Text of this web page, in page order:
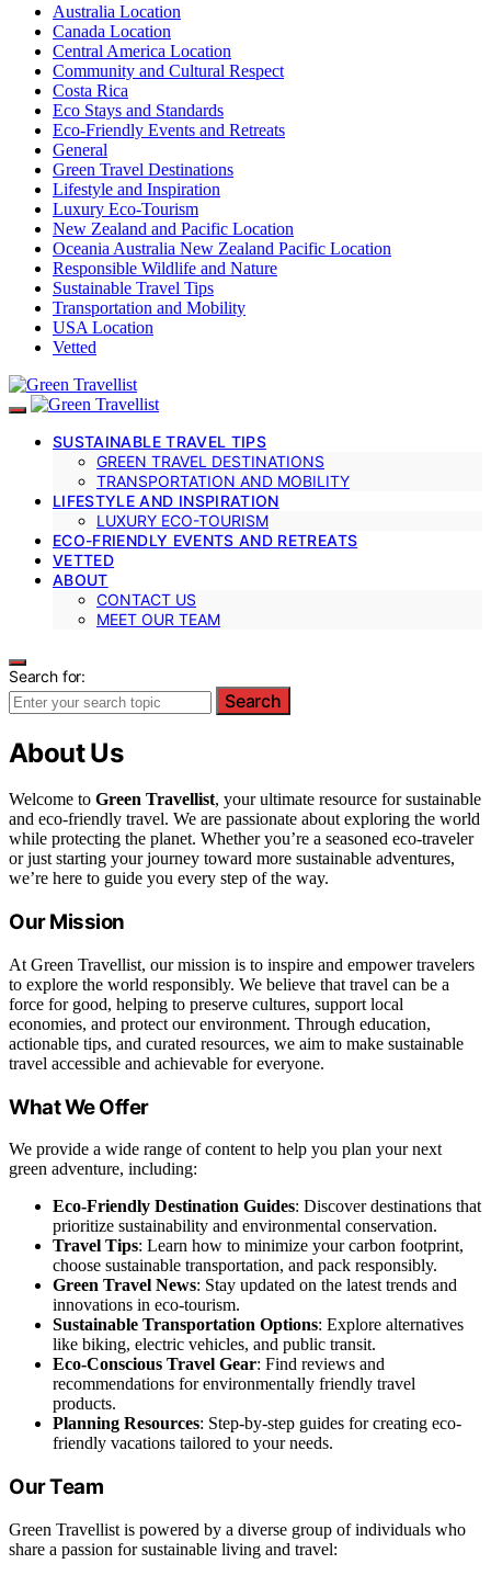
Australia Location
Canada Location
Central America Location
Community and Cultural Respect
Costa Rica
Eco Stays and Standards
Eco-Friendly Events and Retreats
General
Green Travel Destinations
Lifestyle and Inspiration
Luxury Eco-Tourism
New Zealand and Pacific Location
Oceania Australia New Zealand Pacific Location
Responsible Wildlife and Nature
Sustainable Travel Tips
Transportation and Mobility
USA Location
Vetted
SUSTAINABLE TRAVEL TIPS
GREEN TRAVEL DESTINATIONS
TRANSPORTATION AND MOBILITY
LIFESTYLE AND INSPIRATION
LUXURY ECO-TOURISM
ECO-FRIENDLY EVENTS AND RETREATS
VETTED
ABOUT
CONTACT US
MEET OUR TEAM
Search for:
Search
About Us
Welcome to Green Travellist, your ultimate resource for sustainable
and eco-friendly travel. We are passionate about exploring the world
while protecting the planet. Whether you’re a seasoned eco-traveler
or just starting your journey toward more sustainable adventures,
we’re here to guide you every step of the way.
Our Mission
At Green Travellist, our mission is to inspire and empower travelers
to explore the world responsibly. We believe that travel can be a
force for good, helping to preserve cultures, support local
economies, and protect our environment. Through education,
actionable tips, and curated resources, we aim to make sustainable
travel accessible and achievable for everyone.
What We Offer
We provide a wide range of content to help you plan your next
green adventure, including:
Eco-Friendly Destination Guides: Discover destinations that
prioritize sustainability and environmental conservation.
Travel Tips: Learn how to minimize your carbon footprint,
choose sustainable transportation, and pack responsibly.
Green Travel News: Stay updated on the latest trends and
innovations in eco-tourism.
Sustainable Transportation Options: Explore alternatives
like biking, electric vehicles, and public transit.
Eco-Conscious Travel Gear: Find reviews and
recommendations for environmentally friendly travel
products.
Planning Resources: Step-by-step guides for creating eco-
friendly vacations tailored to your needs.
Our Team
Green Travellist is powered by a diverse group of individuals who
share a passion for sustainable living and travel: